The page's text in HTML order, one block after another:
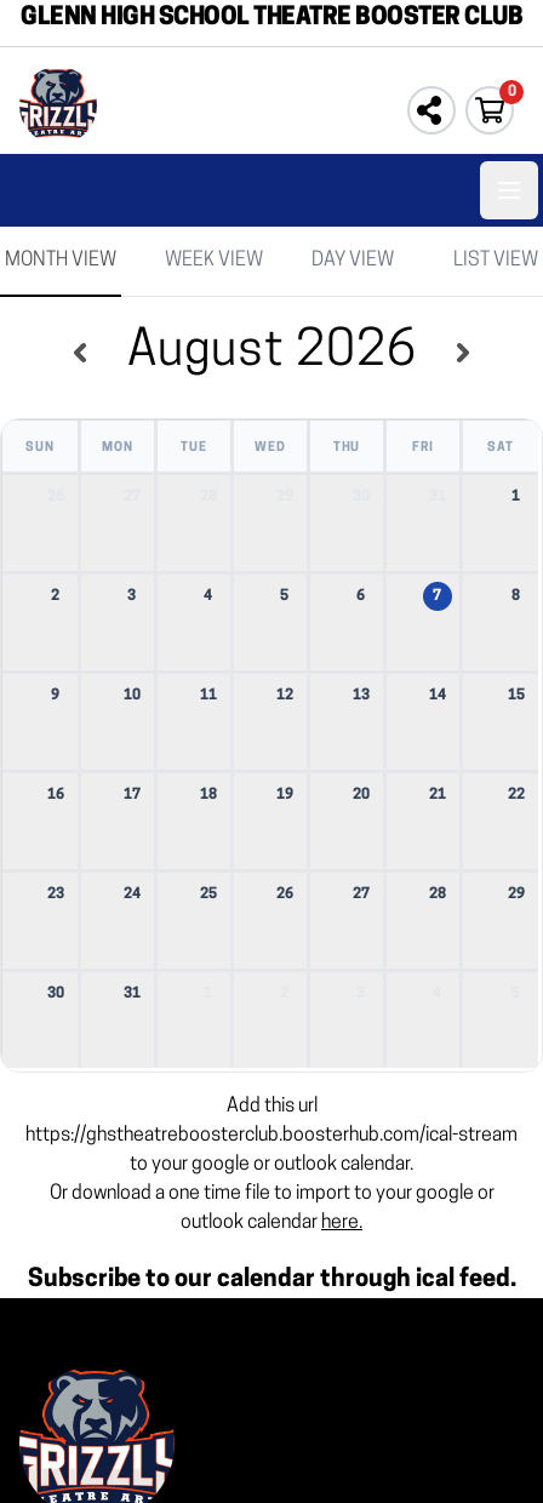
GLENN HIGH SCHOOL THEATRE BOOSTER CLUB
0
MONTH VIEW WEEK VIEW DAY VIEW LIST VIEW
August 2026
SUN MON TUE WED THU FRI SAT
1
2 3 4 5 6 7 8
9 10 11 12 13 14 15
16 17 18 19 20 21 22
23 24 25 26 27 28 29
30 31
Add this url
https://ghstheatreboosterclub.boosterhub.com/ical-stream
to your google or outlook calendar.
Or download a one time file to import to your google or
outlook calendar here.
Subscribe to our calendar through ical feed.